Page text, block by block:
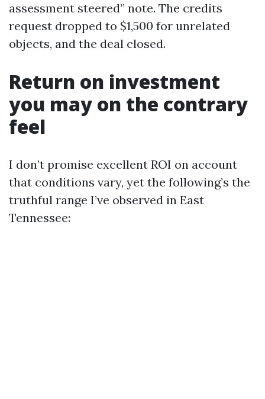
assessment steered” note. The credits
request dropped to $1,500 for unrelated
objects, and the deal closed.
Return on investment
you may on the contrary
feel
I don’t promise excellent ROI on account
that conditions vary, yet the following’s the
truthful range I’ve observed in East
Tennessee: